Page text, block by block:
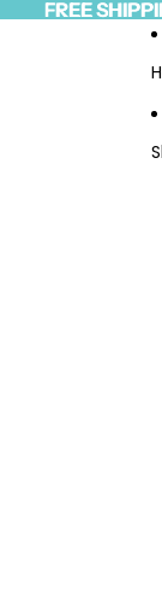
ReadFREE
FREE